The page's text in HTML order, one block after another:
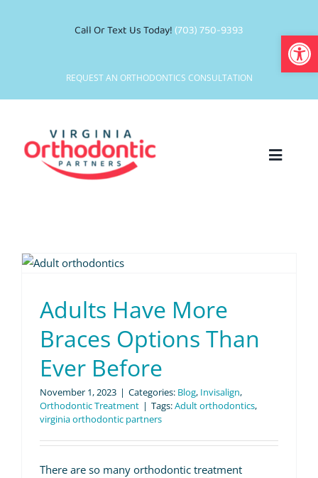
Call Or Text Us Today! (703) 750-9393
REQUEST AN ORTHODONTICS CONSULTATION
Toggle
Patient Info
Contact Us
Request Your Consultation
Adults Have More
Braces Options Than
Ever Before
November 1, 2023 | Categories: Blog, Invisalign,
Orthodontic Treatment | Tags:Adult orthodontics,
virginia orthodontic partners
There are so many orthodontic treatment